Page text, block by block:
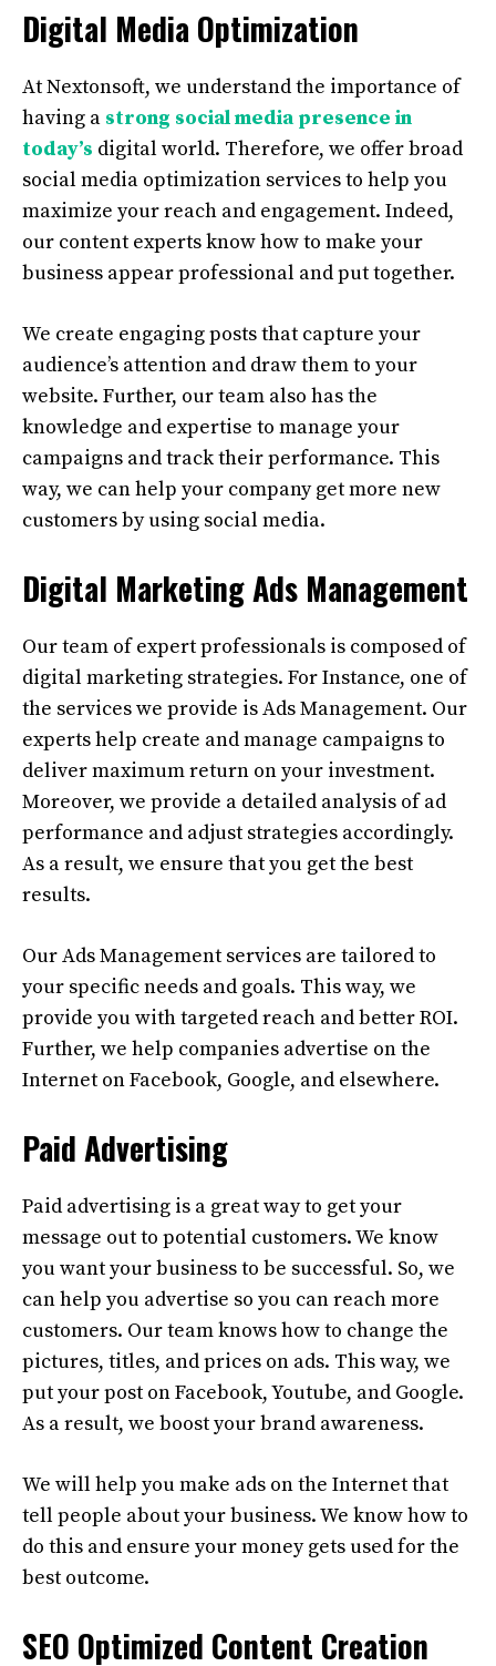
Digital Media Optimization
At Nextonsoft, we understand the importance of
having a strong social media presence in
today’s digital world. Therefore, we offer broad
social media optimization services to help you
maximize your reach and engagement. Indeed,
our content experts know how to make your
business appear professional and put together.
We create engaging posts that capture your
audience’s attention and draw them to your
website. Further, our team also has the
knowledge and expertise to manage your
campaigns and track their performance. This
way, we can help your company get more new
customers by using social media.
Digital Marketing Ads Management
Our team of expert professionals is composed of
digital marketing strategies. For Instance, one of
the services we provide is Ads Management. Our
experts help create and manage campaigns to
deliver maximum return on your investment.
Moreover, we provide a detailed analysis of ad
performance and adjust strategies accordingly.
As a result, we ensure that you get the best
results.
Our Ads Management services are tailored to
your specific needs and goals. This way, we
provide you with targeted reach and better ROI.
Further, we help companies advertise on the
Internet on Facebook, Google, and elsewhere.
Paid Advertising
Paid advertising is a great way to get your
message out to potential customers. We know
you want your business to be successful. So, we
can help you advertise so you can reach more
customers. Our team knows how to change the
pictures, titles, and prices on ads. This way, we
put your post on Facebook, Youtube, and Google.
As a result, we boost your brand awareness.
We will help you make ads on the Internet that
tell people about your business. We know how to
do this and ensure your money gets used for the
best outcome.
SEO Optimized Content Creation